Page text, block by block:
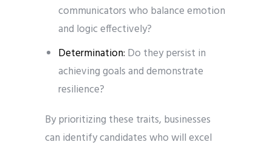
communicators who balance emotion
and logic effectively?
Determination: Do they persist in
achieving goals and demonstrate
resilience?
By prioritizing these traits, businesses
can identify candidates who will excel